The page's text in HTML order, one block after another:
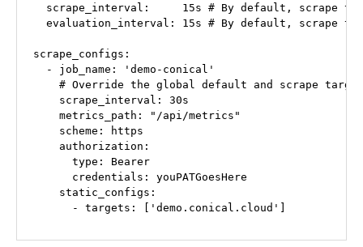
scrape_interval:     15s # By default, scrape
evaluation_interval: 15s # By default, scrape
scrape_configs:
  - job_name: 'demo-conical'
# Override the global default and scrape
    scrape_interval: 30s
    metrics_path: "/api/metrics"
    scheme: https
    authorization:
      type: Bearer
      credentials: youPATGoesHere
    static_configs:
      - targets: ['demo.conical.cloud']